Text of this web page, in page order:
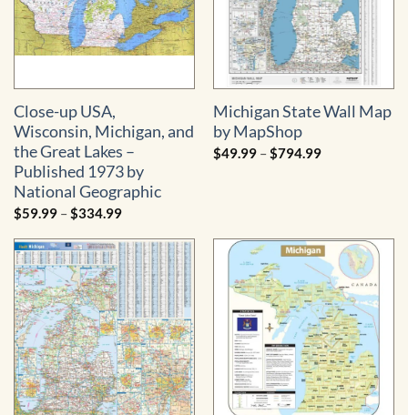
Close-up USA,
Wisconsin, Michigan, and
the Great Lakes –
Published 1973 by
National Geographic
$59.99 –$334.99Price
$59.99
through
$334.99
Michigan State Wall Map
by MapShop
$49.99 –$794.99Price